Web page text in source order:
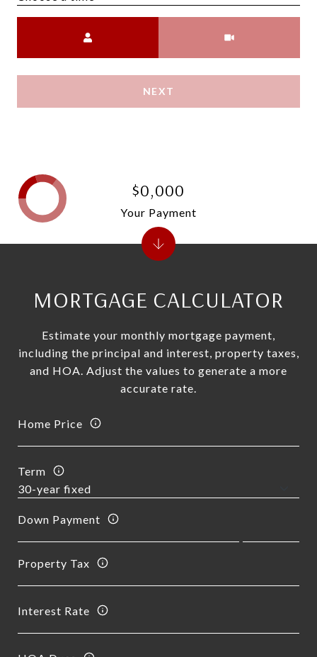
NEXT
MORTGAGE CALCULATOR
Estimate your monthly mortgage payment,
including the principal and interest, property taxes,
and HOA. Adjust the values to generate a more
accurate rate.
Home Price
Term
Down Payment
Property Tax
Interest Rate
$0,000
Your Payment